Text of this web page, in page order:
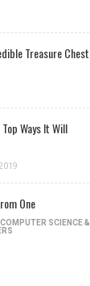
Treasure Chest
Ways It Will
One
COMPUTER SCIENCE &